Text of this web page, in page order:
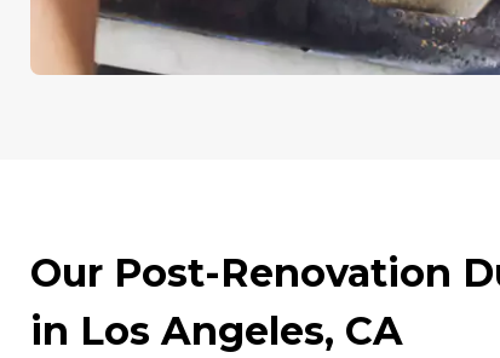
Our Post-Renovation
in Los Angeles, CA